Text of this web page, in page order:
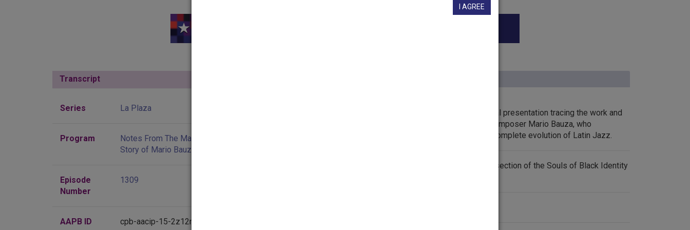
I AGREE
Transcript
Series La Plaza
Program
Notes From The Mambo Inn: The
Story of Mario Bauza
Episode
Number
1309
AAPB ID cpb-aacip-15-2z12n4zk3v
First Broadcast in 1991. A special presentation tracing the work and
history of Cuban musician and composer Mario Bauza, who
participated in the creation and complete evolution of Latin Jazz.
This record is part of the Music section of the Souls of Black Identity